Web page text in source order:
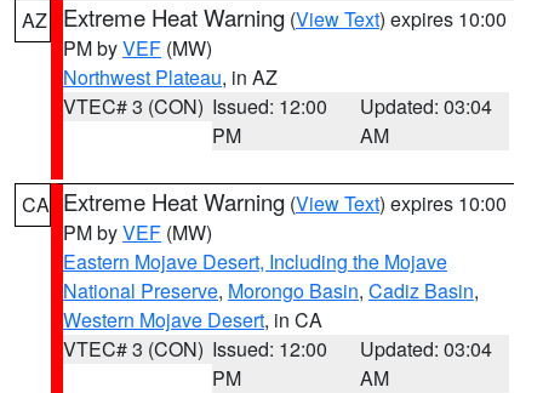
AZ Extreme Heat Warning (View Text) expires 10:00
PM byVEF (MW)
Northwest Plateau, in AZ
VTEC# 3 (CON) Issued: 12:00
PM
Updated: 03:04
AM
CA Extreme Heat Warning (View Text) expires 10:00
PM byVEF (MW)
Eastern Mojave Desert, Including the Mojave
National Preserve, Morongo Basin, Cadiz Basin,
Western Mojave Desert, in CA
VTEC# 3 (CON) Issued: 12:00
PM
Updated: 03:04
AM